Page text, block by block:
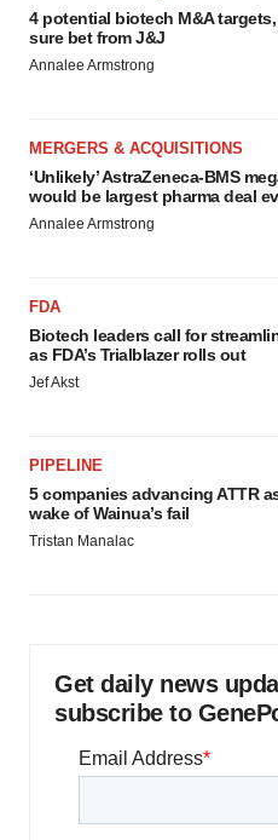
4 potential biotech M&A
sure bet from J&J
Annalee Armstrong
MERGERS & ACQUISITIONS
‘Unlikely’ AstraZeneca-BMS
would be largest pharma deal
Annalee Armstrong
FDA
Biotech leaders call for
as FDA’s Trialblazer rolls out
Jef Akst
PIPELINE
5 companies advancing ATTR
wake of Wainua’s fail
Tristan Manalac
Get daily news
subscribe to